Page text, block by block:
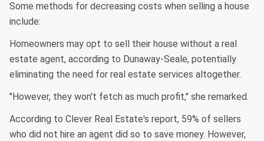
Some methods for decreasing costs when selling a house
include:
Homeowners may opt to sell their house without a real
estate agent, according to Dunaway-Seale, potentially
eliminating the need for real estate services altogether.
"However, they won't fetch as much profit," she remarked.
According to Clever Real Estate's report, 59% of sellers
who did not hire an agent did so to save money. However,